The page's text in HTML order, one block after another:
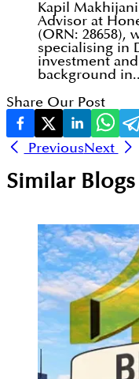
Kapil
Advisor at
(ORN: 28658),
specialising in
investment
background
Share Our Post
PreviousNext
Similar Blogs